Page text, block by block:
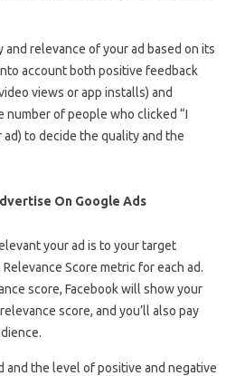
relevance of your ad based on its
account both positive feedback
views or app installs) and
number of people who clicked “I
ad) to decide the quality and the
On Google Ads
your ad is to your target
Score metric for each ad.
score, Facebook will show your
score, and you’ll also pay
and the level of positive and negative